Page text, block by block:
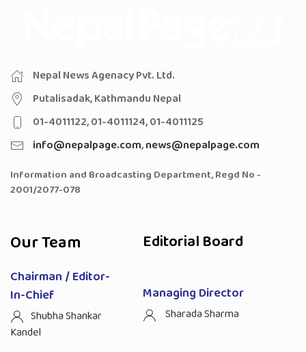
Nepal News Agenacy Pvt. Ltd.
Putalisadak, Kathmandu Nepal
01-4011122, 01-4011124, 01-4011125
info@nepalpage.com,news@nepalpage.com
Information and Broadcasting Department, Regd No -
2001/2077-078
Our Team
Chairman / Editor-
In-Chief
Shubha Shankar
Kandel
Editorial Board
Managing Director
Sharada Sharma